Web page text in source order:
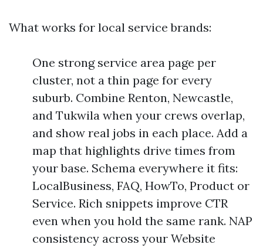
What works for local service brands:
One strong service area page per
cluster, not a thin page for every
suburb. Combine Renton, Newcastle,
and Tukwila when your crews overlap,
and show real jobs in each place. Add a
map that highlights drive times from
your base. Schema everywhere it fits:
LocalBusiness, FAQ, HowTo, Product or
Service. Rich snippets improve CTR
even when you hold the same rank. NAP
consistency across your Website